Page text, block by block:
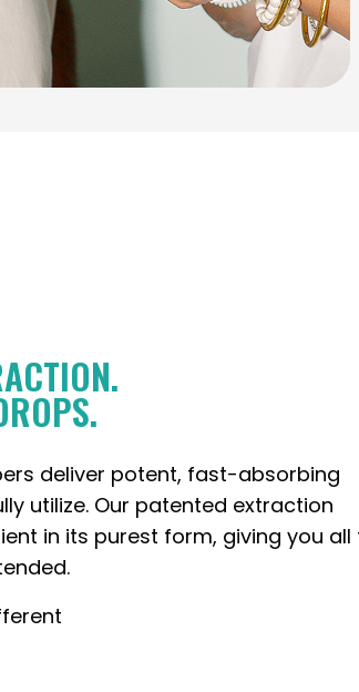
deliver potent, fast-absorbing
utilize. Our patented extraction
in its purest form, giving you all